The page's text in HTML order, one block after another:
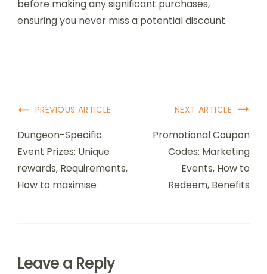
before making any significant purchases,
ensuring you never miss a potential discount.
Post
Navigation
PREVIOUS ARTICLE
Dungeon-Specific
Event Prizes: Unique
rewards, Requirements,
How to maximise
NEXT ARTICLE
Promotional Coupon
Codes: Marketing
Events, How to
Redeem, Benefits
Leave a Reply